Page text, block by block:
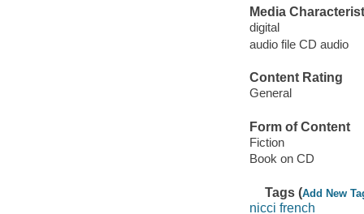
Media
digital
audio file CD audio
Content Rating
General
Form of Content
Fiction
Book on CD
Tags (Add New
nicci french